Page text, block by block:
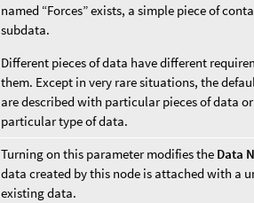
named “Forces” exists, a simple piece of
subdata.
Different pieces of data have different
them. Except in very rare situations, the
are described with particular pieces of data
particular type of data.
Turning on this parameter modifies the Data
data created by this node is attached with a
existing data.